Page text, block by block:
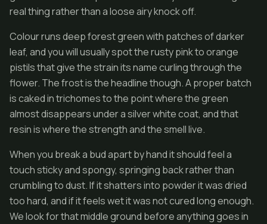
real thing rather than a loose airy knock off.
Colour runs deep forest green with patches of darker
leaf, and you will usually spot the rusty pink to orange
pistils that give the strain its name curling through the
flower. The frost is the headline though. A proper batch
is caked in trichomes to the point where the green
almost disappears under a silver white coat, and that
resin is where the strength and the smell live.
When you break a bud apart by hand it should feel a
touch sticky and spongy, springing back rather than
crumbling to dust. If it shatters into powder it was dried
too hard, and if it feels wet it was not cured long enough.
We look for that middle ground before anything goes in